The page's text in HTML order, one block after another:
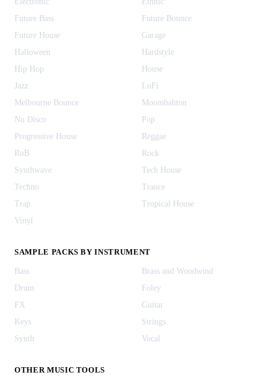
Future Bass
Future Bounce
Future House
Garage
Halloween
Hardstyle
Hip Hop
House
Jazz
LoFi
Melbourne Bounce
Moombahton
Nu Disco
Pop
Progressive House
Reggae
RnB
Rock
Synthwave
Tech House
Techno
Trance
Trap
Tropical House
Vinyl
SAMPLE PACKS BY INSTRUMENT
Bass
Brass and Woodwind
Drum
Foley
FX
Guitar
Keys
Strings
Synth
Vocal
OTHER MUSIC TOOLS